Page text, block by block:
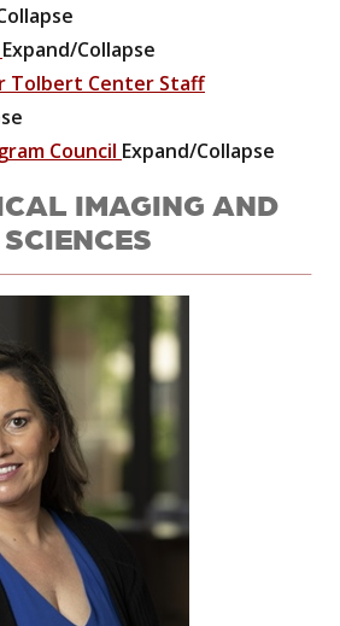
Expand/Collapse
Tolbert Center Staff
Council Expand/Collapse
IMAGING AND